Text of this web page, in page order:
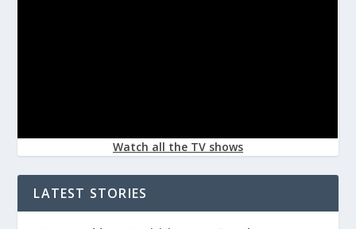
Watch all the TV shows
LATEST STORIES